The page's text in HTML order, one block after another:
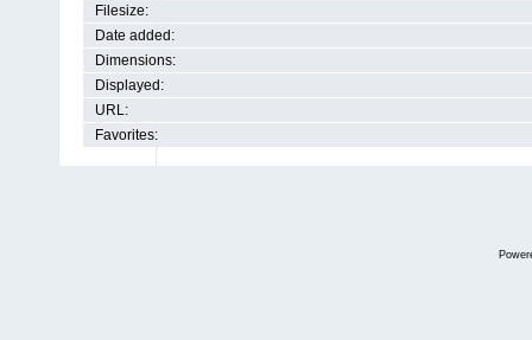
Filesize:
Date added:
Dimensions:
Displayed:
URL:
Favorites: